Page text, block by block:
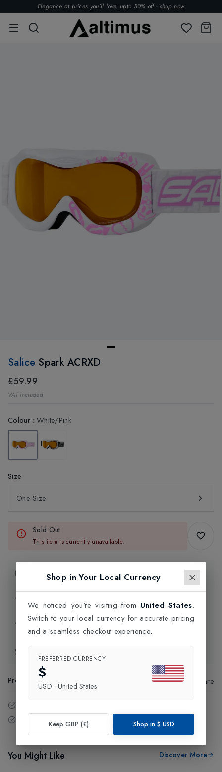
Elegance at prices you’ll love. upto 50% off - shop now
Salice Spark ACRXD
£59.99
VAT included
Colour: White/Pink
Size
One Size
Sold Out
This item is currently unavailable.
Product Information
Click and Collect
Product Code 34957 Share
Free delivery over £75 (UK Only).
You Might Like Discover More
Shop in Your Local Currency
We noticed you're visiting from United States.
Switch to your local currency for accurate pricing
and a seamless checkout experience.
PREFERRED CURRENCY
$
USD · United States
Keep GBP (£) Shop in $ USD